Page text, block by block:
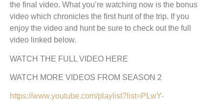
the final video. What you’re watching now is the bonus
video which chronicles the first hunt of the trip. If you
enjoy the video and hunt be sure to check out the full
video linked below.
WATCH THE FULL VIDEO HERE
WATCH MORE VIDEOS FROM SEASON 2
https://www.youtube.com/playlist?list=PLwY-